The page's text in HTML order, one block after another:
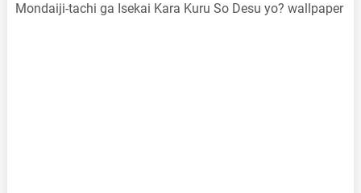
Mondaiji-tachi ga Isekai Kara Kuru So Desu yo? wallpaper